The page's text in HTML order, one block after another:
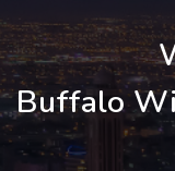
Buffalo